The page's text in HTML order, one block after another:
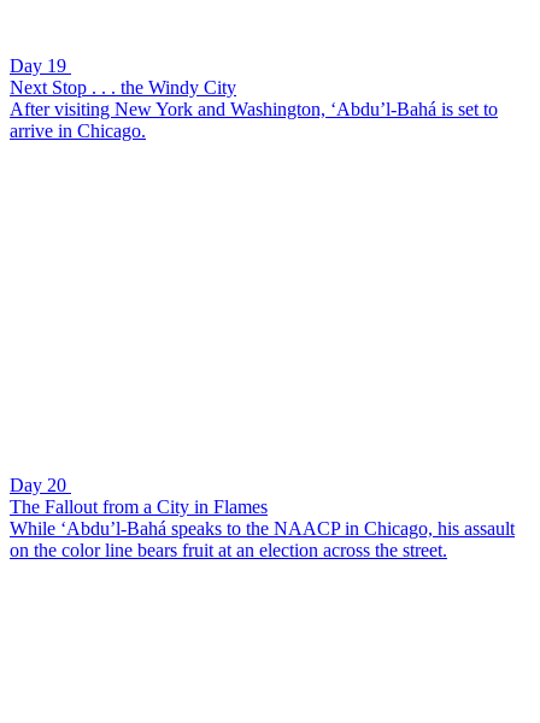
Day 19
Next Stop . . . the Windy City
After visiting New York and Washington, ‘Abdu’l-Bahá is set to
arrive in Chicago.
Day 20
The Fallout from a City in Flames
While ‘Abdu’l-Bahá speaks to the NAACP in Chicago, his assault
on the color line bears fruit at an election across the street.